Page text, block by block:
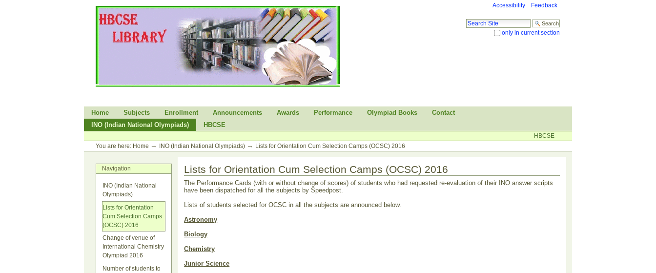
content.
Accessibility Feedback
Search Site
only in current section
Sections
Home Subjects Enrollment Announcements Awards Performance Olympiad Books
Contact
INO (Indian National Olympiads)
HBCSE
tools
HBCSE
You are here: Home → INO (Indian National Olympiads) → Lists for Orientation Cum Selection Camps (OCSC) 2016
Navigation
INO (Indian National
Olympiads)
Lists for Orientation
Cum Selection Camps
(OCSC) 2016
Change of venue of
International Chemistry
Olympiad 2016
Number of students to
Lists for Orientation Cum Selection Camps (OCSC) 2016
The Performance Cards (with or without change of scores) of students who had requested re-evaluation of their INO answer scripts
have been dispatched for all the subjects by Speedpost.
Lists of students selected for OCSC in all the subjects are announced below.
Astronomy
Biology
Chemistry
Junior Science